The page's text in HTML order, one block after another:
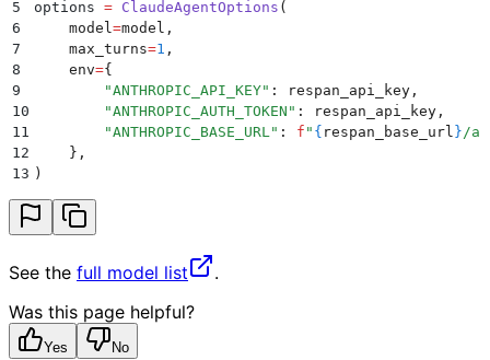
5
options = ClaudeAgentOptions (
6
    model
=model ,
7
    max_turns
=1 ,
8
    env
={
9
        "
ANTHROPIC_API_KEY" : respan_api_key ,
10
        "
ANTHROPIC_AUTH_TOKEN " : respan_api_key ,
11
        "
ANTHROPIC_BASE_URL " : f " { respan_base_url } /
12
    },
13 )
See the full model list
.
Was this page helpful?
Yes No